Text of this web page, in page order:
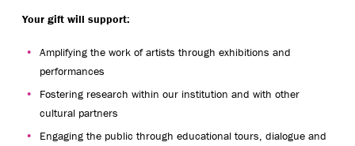
Your gift will support:
Amplifying the work of artists through exhibitions and
performances
Fostering research within our institution and with other
cultural partners
Engaging the public through educational tours, dialogue and